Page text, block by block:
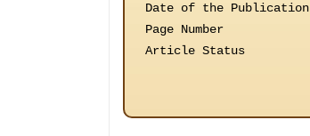
Date of the Publication
Page Number
Article Status